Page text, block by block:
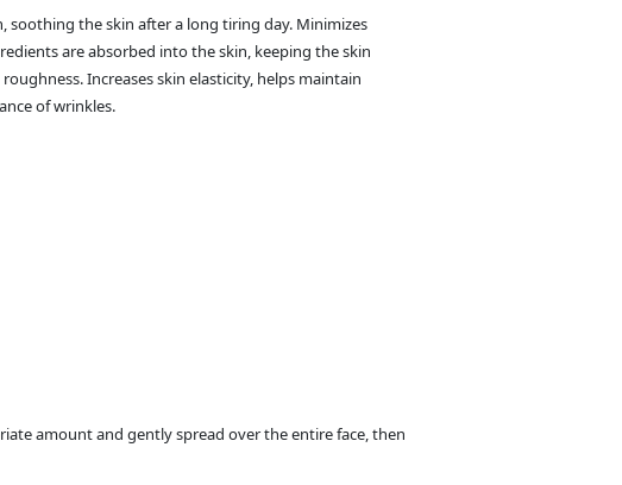
the skin after a long tiring day. Minimizes
are absorbed into the skin, keeping the skin
Increases skin elasticity, helps maintain
of wrinkles.
amount and gently spread over the entire face, then